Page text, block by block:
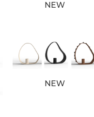
NEW
NEW